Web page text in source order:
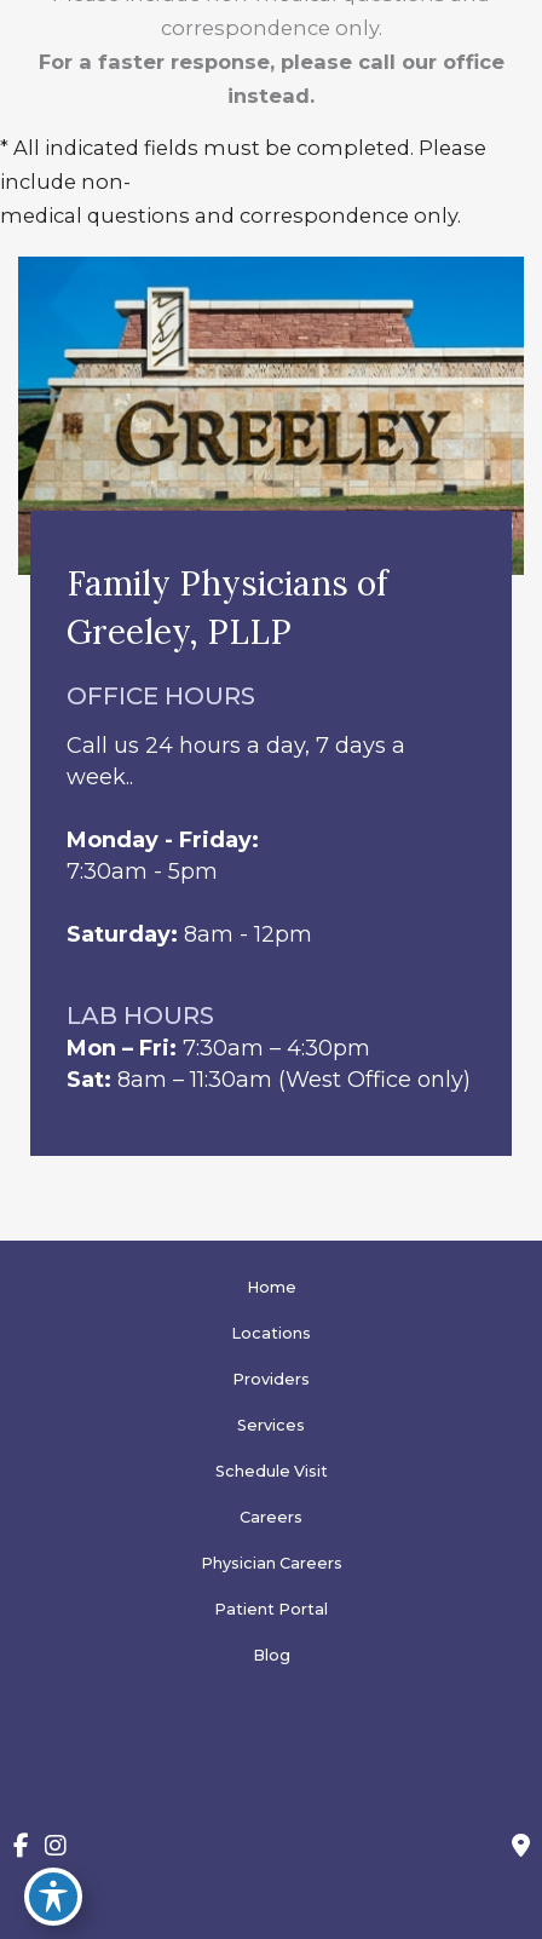
correspondence only.
For a faster response, please call our office
instead.
* All indicated fields must be completed. Please
include non-
medical questions and correspondence only.
Family Physicians of
Greeley, PLLP
OFFICE HOURS
Call us 24 hours a day, 7 days a
week..
Monday - Friday:
7:30am - 5pm
Saturday: 8am - 12pm
LAB HOURS
Mon – Fri: 7:30am – 4:30pm
Sat: 8am – 11:30am (West Office only)
Home
Locations
Providers
Services
Schedule Visit
Careers
Physician Careers
Patient Portal
Blog